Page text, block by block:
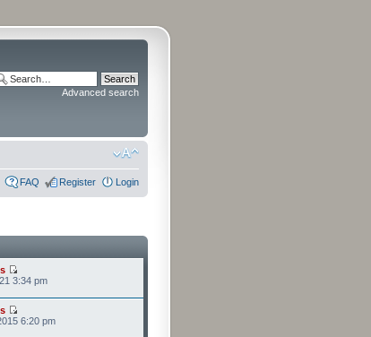
Advanced search
FAQ Register Login
3:34 pm
6:20 pm